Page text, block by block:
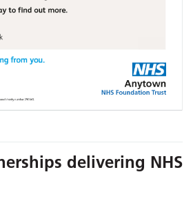
delivering NHS